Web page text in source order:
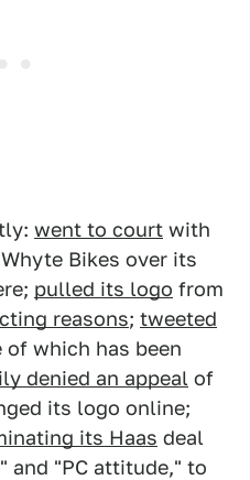
went to court with
Bikes over its
pulled its logo from
reasons; tweeted
of which has been
denied an appeal of
its logo online;
its Haas deal
and "PC attitude," to